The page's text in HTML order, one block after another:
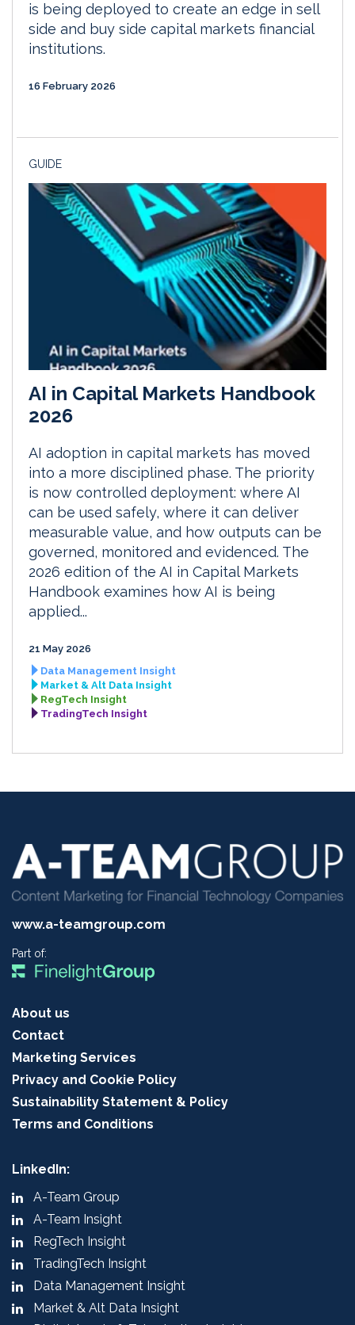
is being deployed to create an edge in sell
side and buy side capital markets financial
institutions.
16 February 2026
GUIDE
AI in Capital Markets Handbook
2026
AI adoption in capital markets has moved
into a more disciplined phase. The priority
is now controlled deployment: where AI
can be used safely, where it can deliver
measurable value, and how outputs can be
governed, monitored and evidenced. The
2026 edition of the AI in Capital Markets
Handbook examines how AI is being
applied...
21 May 2026
Data Management Insight
Market & Alt Data Insight
RegTech Insight
TradingTech Insight
www.a-teamgroup.com
Part of:
About us
Contact
Marketing Services
Privacy and Cookie Policy
Sustainability Statement & Policy
Terms and Conditions
LinkedIn:
A-Team Group
A-Team Insight
RegTech Insight
TradingTech Insight
Data Management Insight
Market & Alt Data Insight